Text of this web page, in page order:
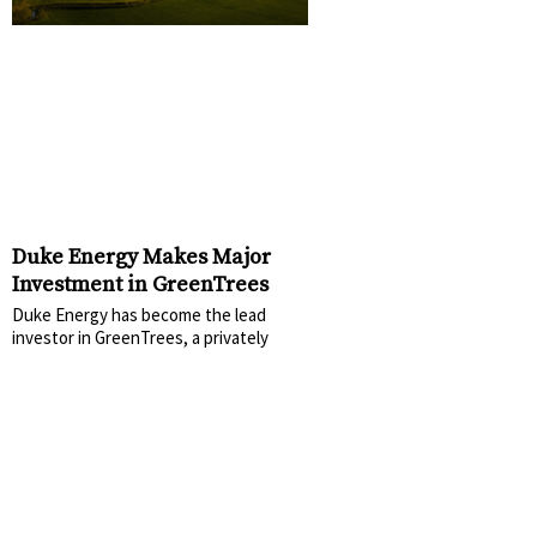
Duke Energy Makes Major
Investment in GreenTrees
Duke Energy has become the lead
investor in GreenTrees, a privately